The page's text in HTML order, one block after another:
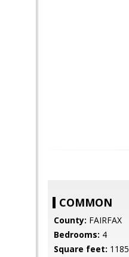
COMMON
County: FAIRFAX
Bedrooms: 4
Square feet: 1185